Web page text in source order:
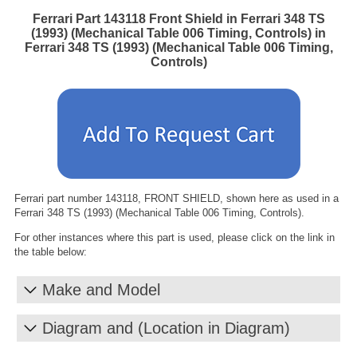
Ferrari Part 143118 Front Shield in Ferrari 348 TS
(1993) (Mechanical Table 006 Timing, Controls) in
Ferrari 348 TS (1993) (Mechanical Table 006 Timing,
Controls)
Ferrari part number 143118, FRONT SHIELD, shown here as used in a
Ferrari 348 TS (1993) (Mechanical Table 006 Timing, Controls).
For other instances where this part is used, please click on the link in
the table below:
Make and Model
Diagram and (Location in Diagram)